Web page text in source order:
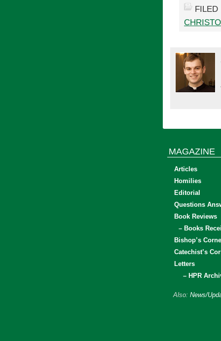
MAGAZINE
Articles
Homilies
Editorial
Questions
Book Reviews
– Books
Bishop’s
Catechist’s
Letters
– HPR
Also: News/